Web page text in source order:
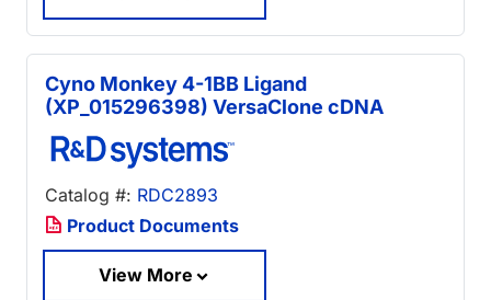
Cyno Monkey 4-1BB Ligand
(XP_015296398) VersaClone cDNA
Catalog #: RDC2893
Product Documents
View More